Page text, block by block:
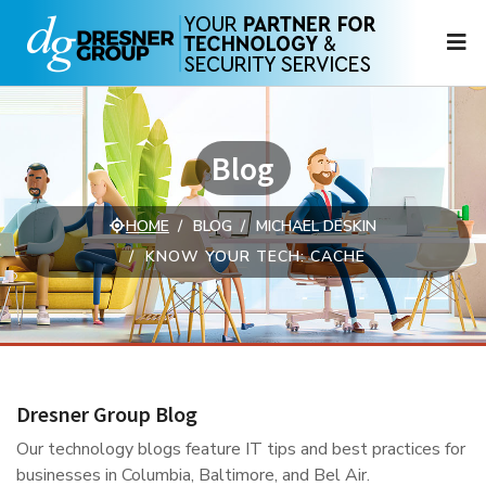
Blog
HOME BLOG
MICHAEL DESKIN
KNOW YOUR TECH: CACHE
Dresner Group Blog
Our technology blogs feature IT tips and best practices for
businesses in Columbia, Baltimore, and Bel Air.